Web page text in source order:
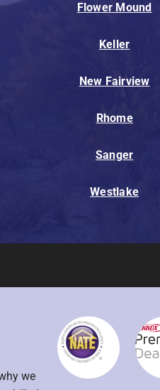
Flower Mound
Keller
New Fairview
Rhome
Sanger
Westlake
we